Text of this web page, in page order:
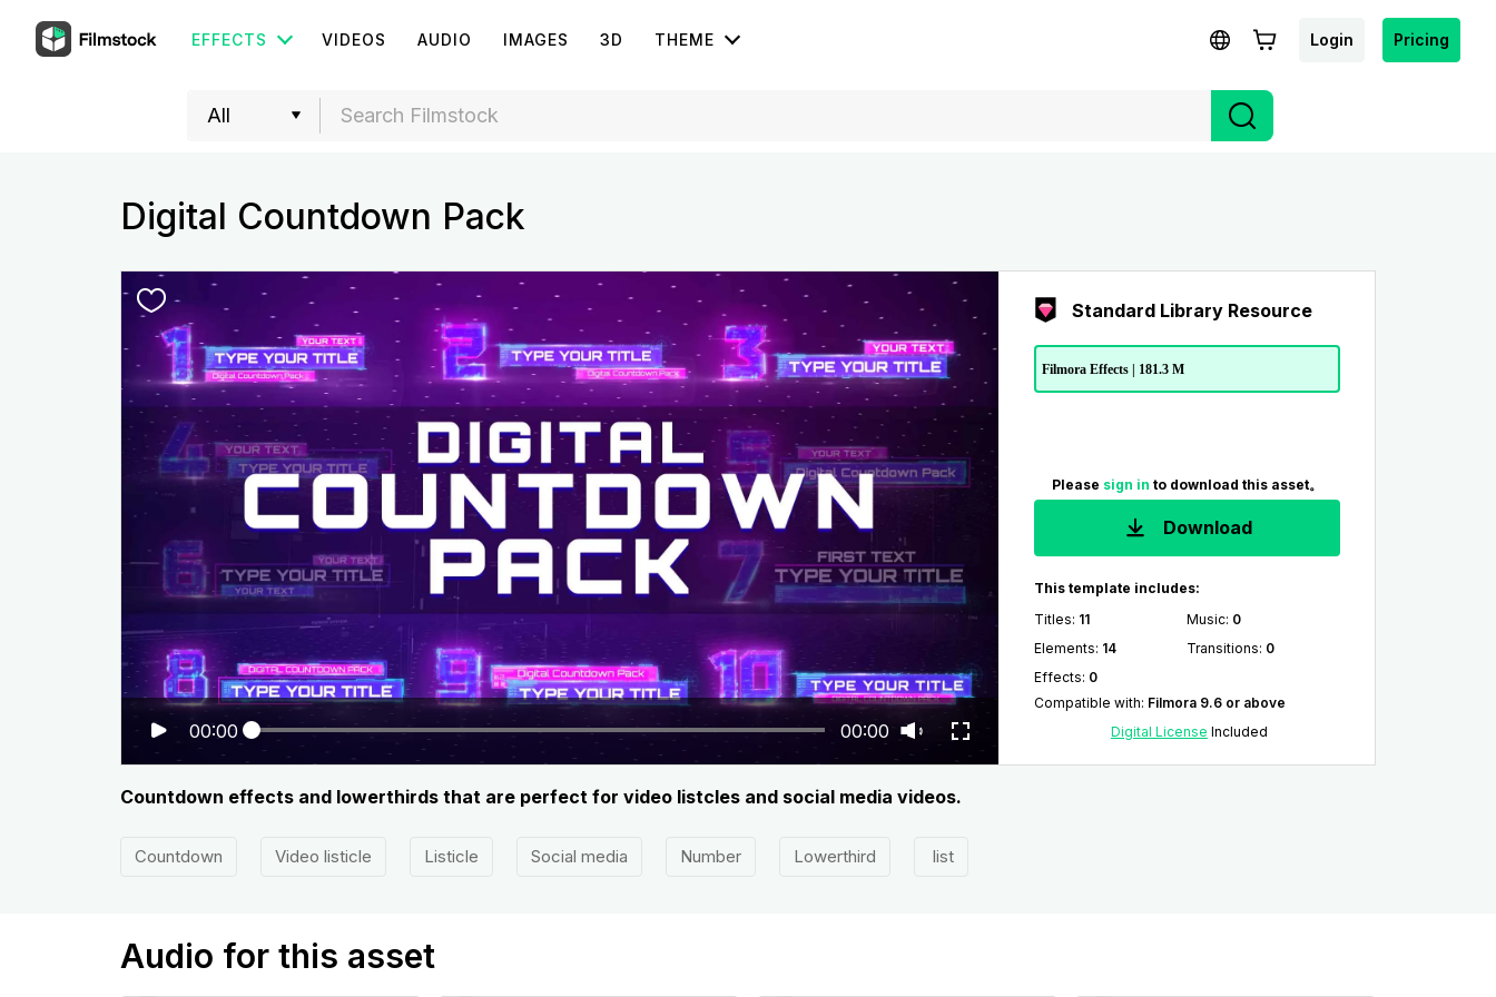
EFFECTS VIDEOS AUDIO IMAGES 3D THEME Login Pricing
Digital Countdown Pack
00:00 00:00
Standard Library Resource
Filmora Effects | 181.3 M
Please sign in to download this asset。
Download
This template includes:
Titles: 11 Music: 0
Elements: 14 Transitions: 0
Effects: 0
Compatible with: Filmora 9.6 or above
Digital License Included
Countdown effects and lowerthirds that are perfect for video listcles and social media videos.
Countdown Video listicle Listicle Social media Number Lowerthird list
Audio for this asset